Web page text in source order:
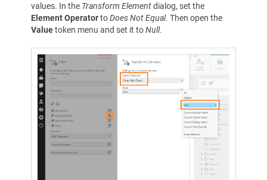
values. In the Transform Elementdialog, set the
Element OperatortoDoes Not Equal. Then open the
Valuetoken menu and set it toNull.